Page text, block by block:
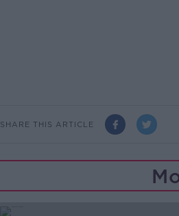
SHARE THIS ARTICLE